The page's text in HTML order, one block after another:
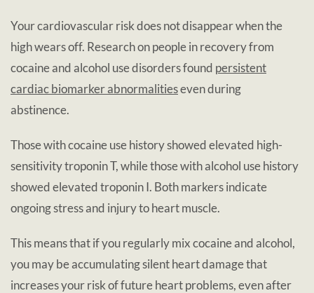
Your cardiovascular risk does not disappear when the
high wears off. Research on people in recovery from
cocaine and alcohol use disorders found persistent
cardiac biomarker abnormalitieseven during
abstinence.
Those with cocaine use history showed elevated high-
sensitivity troponin T, while those with alcohol use history
showed elevated troponin I. Both markers indicate
ongoing stress and injury to heart muscle.
This means that if you regularly mix cocaine and alcohol,
you may be accumulating silent heart damage that
increases your risk of future heart problems, even after